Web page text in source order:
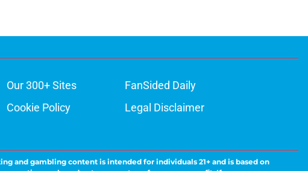
Our 300+ Sites
FanSided Daily
Cookie Policy
Legal Disclaimer
and gambling content is intended for individuals 21+ and is based on